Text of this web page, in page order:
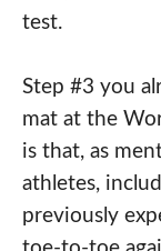
test.
Step #3 you
mat at the
is that, as
athletes,
previously